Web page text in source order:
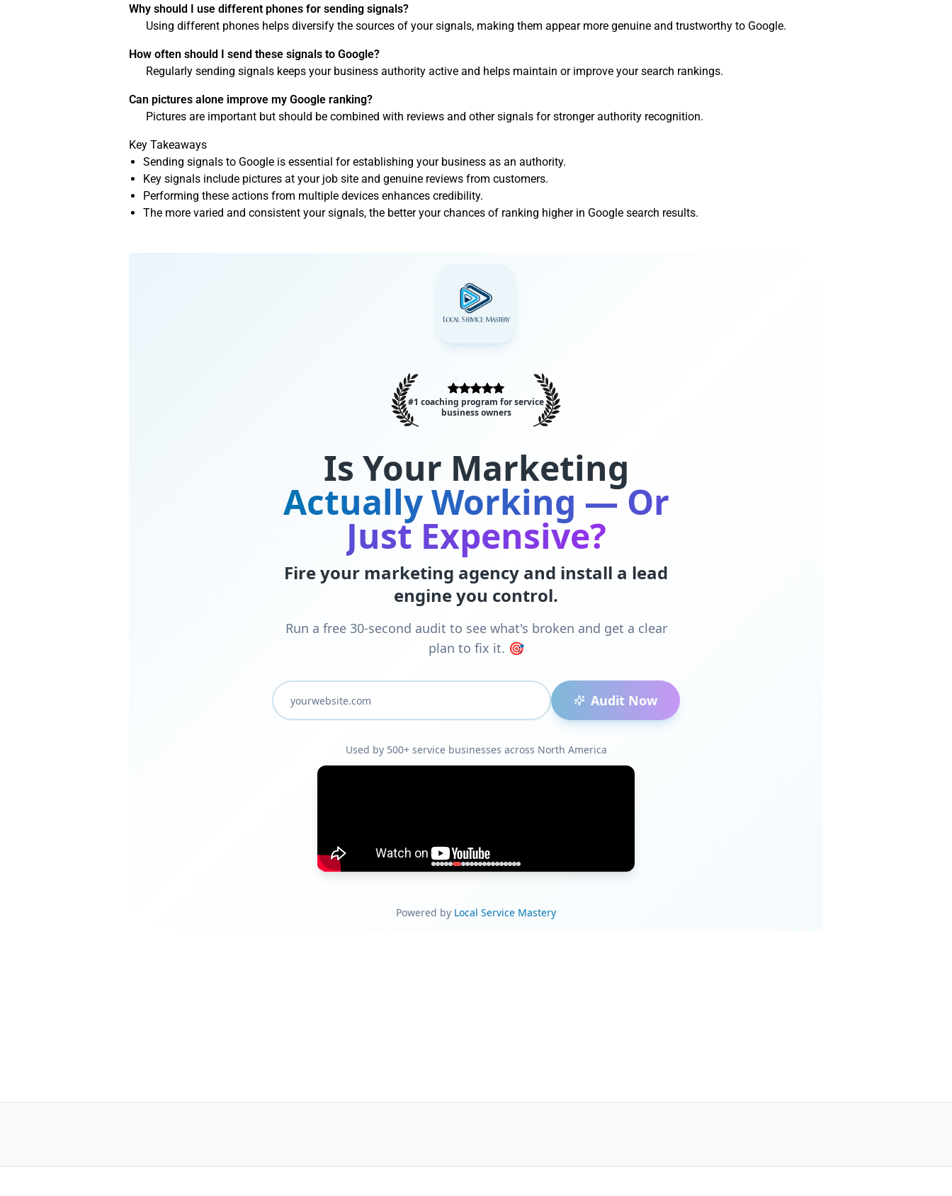
Why should I use different phones for sending signals?
Using different phones helps diversify the sources of your signals, making them appear more genuine and trustworthy to Google.
How often should I send these signals to Google?
Regularly sending signals keeps your business authority active and helps maintain or improve your search rankings.
Can pictures alone improve my Google ranking?
Pictures are important but should be combined with reviews and other signals for stronger authority recognition.
Key Takeaways
Sending signals to Google is essential for establishing your business as an authority.
Key signals include pictures at your job site and genuine reviews from customers.
Performing these actions from multiple devices enhances credibility.
The more varied and consistent your signals, the better your chances of ranking higher in Google search results.